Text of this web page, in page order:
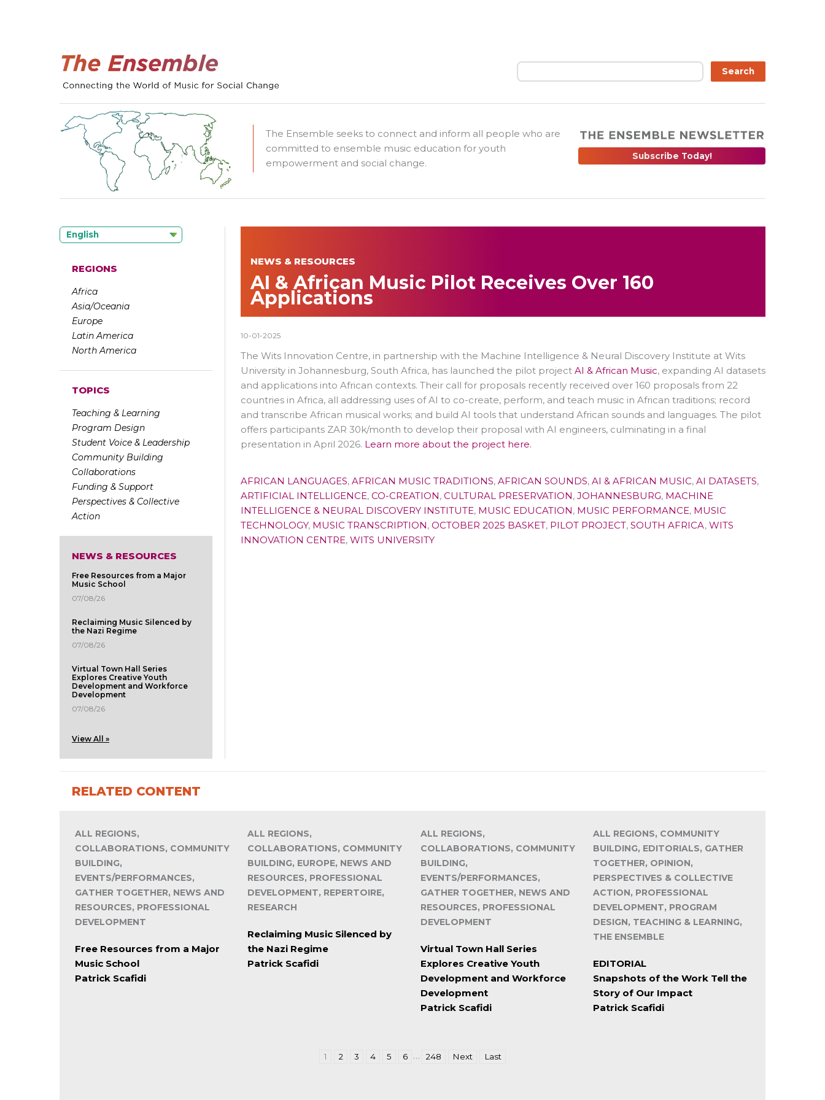
Search Search
The Ensemble seeks to connect and inform all people who are
committed to ensemble music education for youth
empowerment and social change.
Subscribe Today!
English
REGIONS
Africa
Asia/Oceania
Europe
Latin America
North America
TOPICS
Teaching & Learning
Program Design
Student Voice & Leadership
Community Building
Collaborations
Funding & Support
Perspectives & Collective
Action
NEWS & RESOURCES
Free Resources from a Major
Music School
07/08/26
Reclaiming Music Silenced by
the Nazi Regime
07/08/26
Virtual Town Hall Series
Explores Creative Youth
Development and Workforce
Development
07/08/26
View All »
NEWS & RESOURCES
AI & African Music Pilot Receives Over 160
Applications
10-01-2025
The Wits Innovation Centre, in partnership with the Machine Intelligence & Neural Discovery Institute at Wits
University in Johannesburg, South Africa, has launched the pilot project AI & African Music, expanding AI datasets
and applications into African contexts. Their call for proposals recently received over 160 proposals from 22
countries in Africa, all addressing uses of AI to co-create, perform, and teach music in African traditions; record
and transcribe African musical works; and build AI tools that understand African sounds and languages. The pilot
offers participants ZAR 30k/month to develop their proposal with AI engineers, culminating in a final
presentation in April 2026. Learn more about the project here.
AFRICAN LANGUAGES, AFRICAN MUSIC TRADITIONS, AFRICAN SOUNDS, AI & AFRICAN MUSIC, AI DATASETS,
ARTIFICIAL INTELLIGENCE, CO-CREATION, CULTURAL PRESERVATION, JOHANNESBURG, MACHINE
INTELLIGENCE & NEURAL DISCOVERY INSTITUTE, MUSIC EDUCATION, MUSIC PERFORMANCE, MUSIC
TECHNOLOGY, MUSIC TRANSCRIPTION, OCTOBER 2025 BASKET, PILOT PROJECT, SOUTH AFRICA, WITS
INNOVATION CENTRE, WITS UNIVERSITY
RELATED CONTENT
ALL REGIONS,
COLLABORATIONS, COMMUNITY
BUILDING,
EVENTS/PERFORMANCES,
GATHER TOGETHER, NEWS AND
RESOURCES, PROFESSIONAL
DEVELOPMENT
Free Resources from a Major
Music School
Patrick Scafidi
ALL REGIONS,
COLLABORATIONS, COMMUNITY
BUILDING, EUROPE, NEWS AND
RESOURCES, PROFESSIONAL
DEVELOPMENT, REPERTOIRE,
RESEARCH
Reclaiming Music Silenced by
the Nazi Regime
Patrick Scafidi
ALL REGIONS,
COLLABORATIONS, COMMUNITY
BUILDING,
EVENTS/PERFORMANCES,
GATHER TOGETHER, NEWS AND
RESOURCES, PROFESSIONAL
DEVELOPMENT
Virtual Town Hall Series
Explores Creative Youth
Development and Workforce
Development
Patrick Scafidi
ALL REGIONS, COMMUNITY
BUILDING, EDITORIALS, GATHER
TOGETHER, OPINION,
PERSPECTIVES & COLLECTIVE
ACTION, PROFESSIONAL
DEVELOPMENT, PROGRAM
DESIGN, TEACHING & LEARNING,
THE ENSEMBLE
EDITORIAL
Snapshots of the Work Tell the
Story of Our Impact
Patrick Scafidi
1 2 3 4 5 6 … 248 Next Last